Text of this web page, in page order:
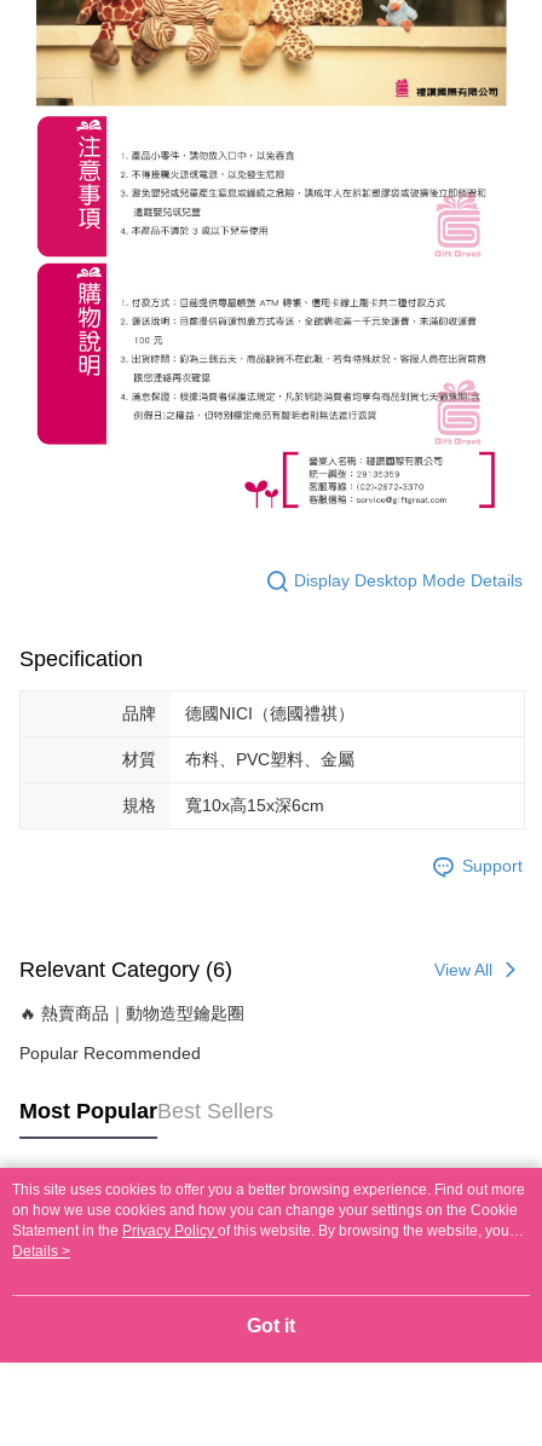
Display Desktop Mode Details
Specification
品牌 德國NICI（德國禮祺）
材質 布料、PVC塑料、金屬
規格 寬10x高15x深6cm
Support
Relevant Category (6) View All
🔥 熱賣商品｜動物造型鑰匙圈
Popular Recommended
Most PopularBest Sellers
Popular Tags
This site uses cookies to offer you a better browsing experience. Find out more
on how we use cookies and how you can change your settings on the Cookie
Statement in the Privacy Policy of this website. By browsing the website, you
agree to our use of cookies as described in our Cookie Statement.
Details >
Got it